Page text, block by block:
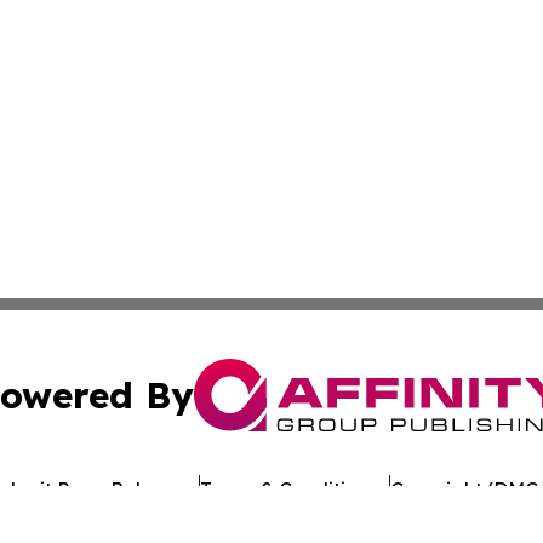
By
Press Release Terms & Conditions Copyright/